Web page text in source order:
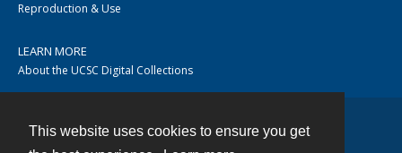
This website uses cookies to ensure you get
Reproduction & Use
LEARN MORE
About the UCSC Digital Collections